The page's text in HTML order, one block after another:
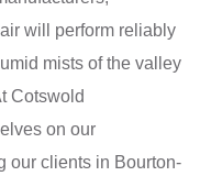
will perform reliably
mists of the valley
Cotswold
on our
our clients in Bourton-